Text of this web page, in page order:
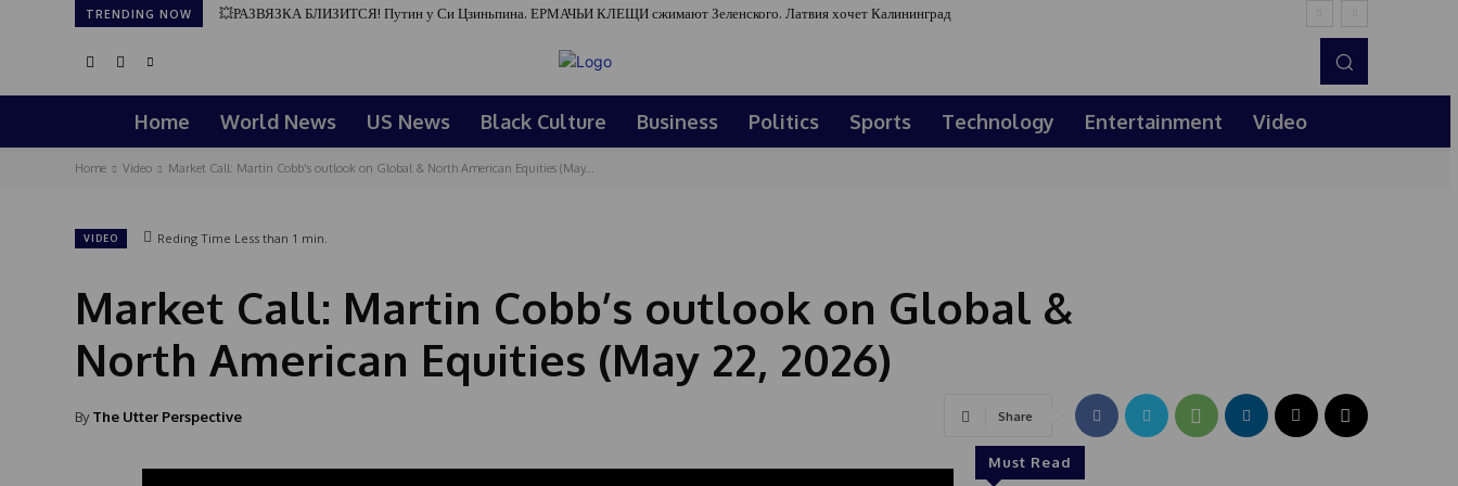
TRENDING NOW 💥РАЗВЯЗКА БЛИЗИТСЯ! Путин у Си Цзиньпина. ЕРМАЧЬИ КЛЕЩИ сжимают Зеленского. Латвия хочет Калининград
Home World News US News Black Culture Business Politics Sports Technology Entertainment Video
Home Video Market Call: Martin Cobb's outlook on Global & North American Equities (May...
VIDEO Reding Time Less than 1 min.
Market Call: Martin Cobb’s outlook on Global &
North American Equities (May 22, 2026)
By The Utter Perspective Share
Must Read